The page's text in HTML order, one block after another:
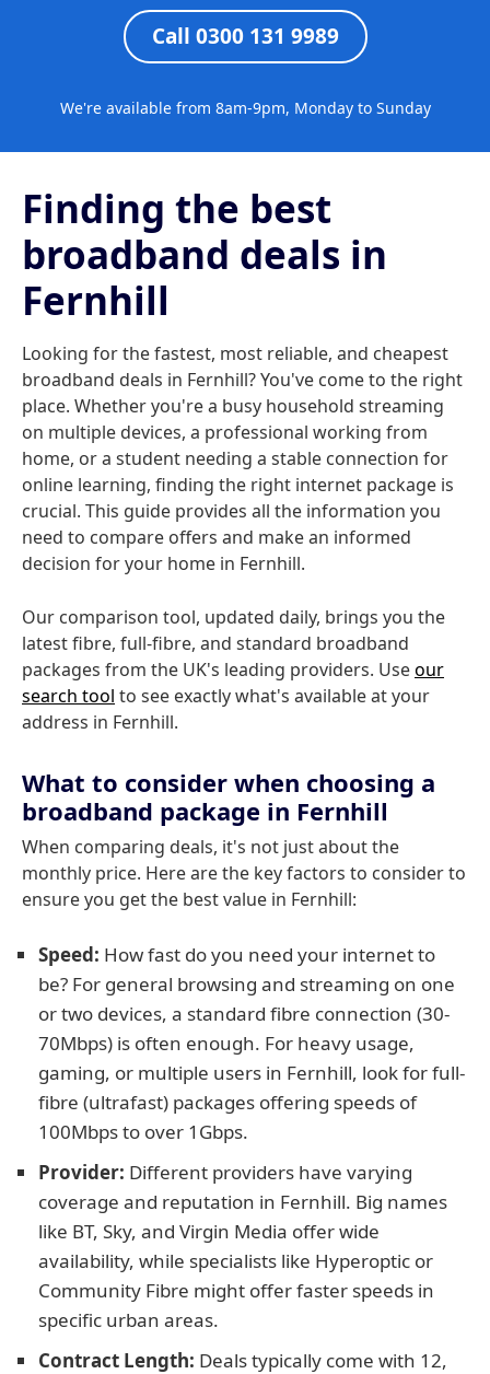
Call 0300 131 9989
We're available from 8am-9pm, Monday to Sunday
Finding the best
broadband deals in
Fernhill
Looking for the fastest, most reliable, and cheapest
broadband deals in Fernhill? You've come to the right
place. Whether you're a busy household streaming
on multiple devices, a professional working from
home, or a student needing a stable connection for
online learning, finding the right internet package is
crucial. This guide provides all the information you
need to compare offers and make an informed
decision for your home in Fernhill.
Our comparison tool, updated daily, brings you the
latest fibre, full-fibre, and standard broadband
packages from the UK's leading providers. Useour
search tool to see exactly what's available at your
address in Fernhill.
What to consider when choosing a
broadband package in Fernhill
When comparing deals, it's not just about the
monthly price. Here are the key factors to consider to
ensure you get the best value in Fernhill:
Speed: How fast do you need your internet to
be? For general browsing and streaming on one
or two devices, a standard fibre connection (30-
70Mbps) is often enough. For heavy usage,
gaming, or multiple users in Fernhill, look for full-
fibre (ultrafast) packages offering speeds of
100Mbps to over 1Gbps.
Provider: Different providers have varying
coverage and reputation in Fernhill. Big names
like BT, Sky, and Virgin Media offer wide
availability, while specialists like Hyperoptic or
Community Fibre might offer faster speeds in
specific urban areas.
Contract Length: Deals typically come with 12,